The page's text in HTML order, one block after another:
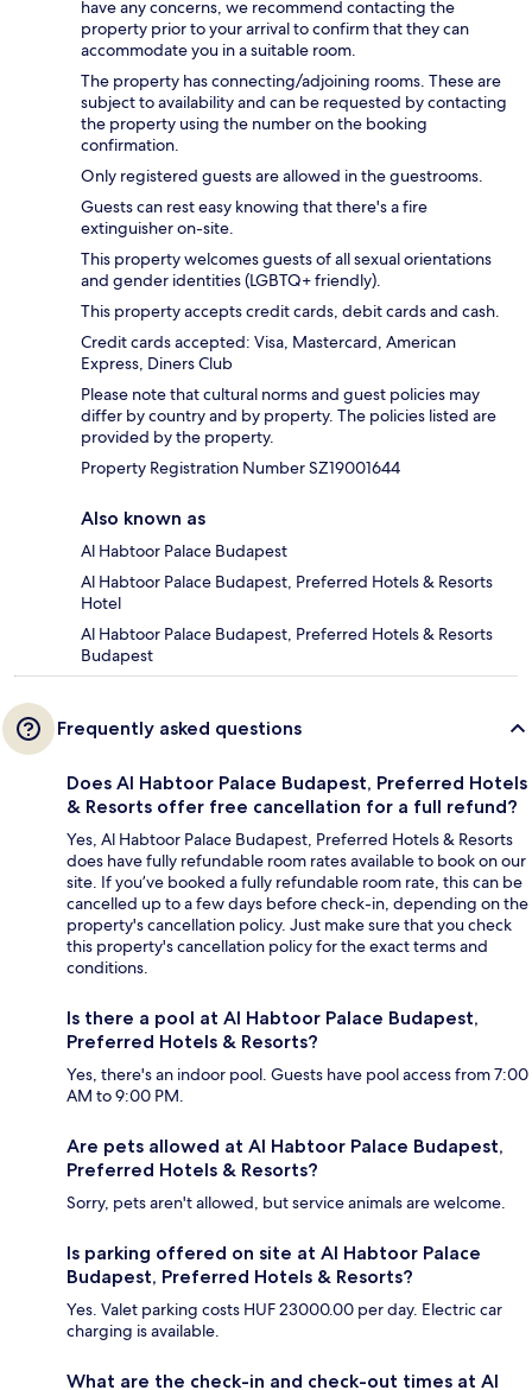
have any concerns, we recommend contacting the
property prior to your arrival to confirm that they can
accommodate you in a suitable room.
The property has connecting/adjoining rooms. These are
subject to availability and can be requested by contacting
the property using the number on the booking
confirmation.
Only registered guests are allowed in the guestrooms.
Guests can rest easy knowing that there's a fire
extinguisher on-site.
This property welcomes guests of all sexual orientations
and gender identities (LGBTQ+ friendly).
This property accepts credit cards, debit cards and cash.
Credit cards accepted: Visa, Mastercard, American
Express, Diners Club
Please note that cultural norms and guest policies may
differ by country and by property. The policies listed are
provided by the property.
Property Registration Number SZ19001644
Also known as
Al Habtoor Palace Budapest
Al Habtoor Palace Budapest, Preferred Hotels & Resorts
Hotel
Al Habtoor Palace Budapest, Preferred Hotels & Resorts
Budapest
Frequently asked questions
Does Al Habtoor Palace Budapest, Preferred Hotels
& Resorts offer free cancellation for a full refund?
Yes, Al Habtoor Palace Budapest, Preferred Hotels & Resorts
does have fully refundable room rates available to book on our
site. If you’ve booked a fully refundable room rate, this can be
cancelled up to a few days before check-in, depending on the
property's cancellation policy. Just make sure that you check
this property's cancellation policy for the exact terms and
conditions.
Is there a pool at Al Habtoor Palace Budapest,
Preferred Hotels & Resorts?
Yes, there's an indoor pool. Guests have pool access from 7:00
AM to 9:00 PM.
Are pets allowed at Al Habtoor Palace Budapest,
Preferred Hotels & Resorts?
Sorry, pets aren't allowed, but service animals are welcome.
Is parking offered on site at Al Habtoor Palace
Budapest, Preferred Hotels & Resorts?
Yes. Valet parking costs HUF 23000.00 per day. Electric car
charging is available.
What are the check-in and check-out times at Al